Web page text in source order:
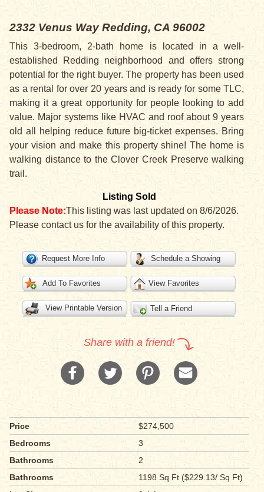
2332 Venus Way Redding, CA 96002
This 3-bedroom, 2-bath home is located in a well-
established Redding neighborhood and offers strong
potential for the right buyer. The property has been used
as a rental for over 20 years and is ready for some TLC,
making it a great opportunity for people looking to add
value. Major systems like HVAC and roof about 9 years
old all helping reduce future big-ticket expenses. Bring
your vision and make this property shine! The home is
walking distance to the Clover Creek Preserve walking
trail.
Listing Sold
Please Note:This listing was last updated on 8/6/2026.
Please contact us for the availability of this property.
Request More Info Schedule a Showing
Add To Favorites View Favorites
View Printable Version Tell a Friend
Share with a friend!
Price
$274,500
Bedrooms
3
Bathrooms
2
Bathrooms
1198 Sq Ft ($229.13/ Sq Ft)